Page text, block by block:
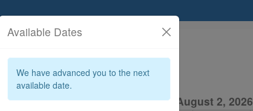
About
Zone: PDT Week of August 2, 2026
Available Dates
We have advanced you to the next
available date.